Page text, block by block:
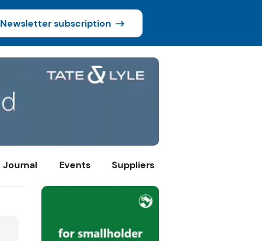
Newsletter subscription
Journal Events Suppliers